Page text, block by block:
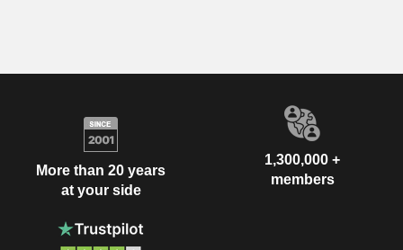
More than 20 years
at your side
1,300,000 +
members